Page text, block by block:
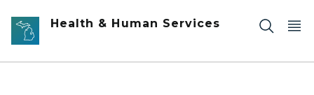
Skip to main content
Health & Human Services